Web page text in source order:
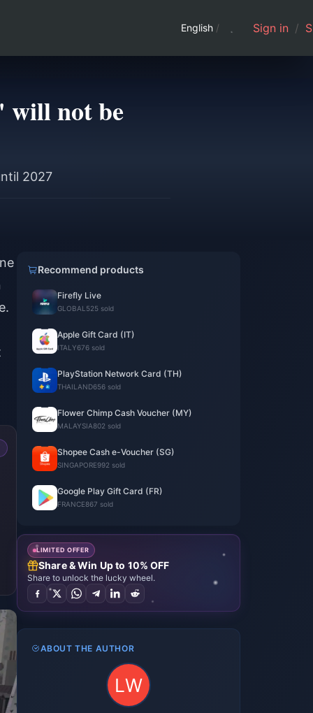
English / Sign in /
will not be
2027
Recommend products
Firefly Live
GLOBAL 525 sold
Apple Gift Card (IT)
ITALY676 sold
PlayStation Network Card (TH)
THAILAND656 sold
Flower Chimp Cash Voucher (MY)
MALAYSIA802 sold
Shopee Cash e-Voucher (SG)
SINGAPORE992 sold
Google Play Gift Card (FR)
FRANCE867 sold
LIMITED OFFER
Share & Win Up to 10% OFF
Share to unlock the lucky wheel.
ABOUT THE AUTHOR